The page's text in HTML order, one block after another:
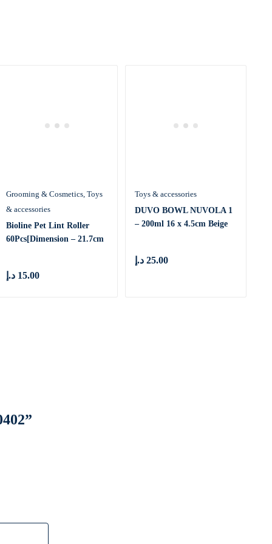
Grooming & Cosmetics Toys
& accessories
Bioline Pet Lint Roller
60Pcs[Dimension – 21.7cm
15.00 د.إ
Toys & accessories
DUVO BOWL NUVOLA 1
– 200ml 16 x 4.5cm Beige
25.00 د.إ